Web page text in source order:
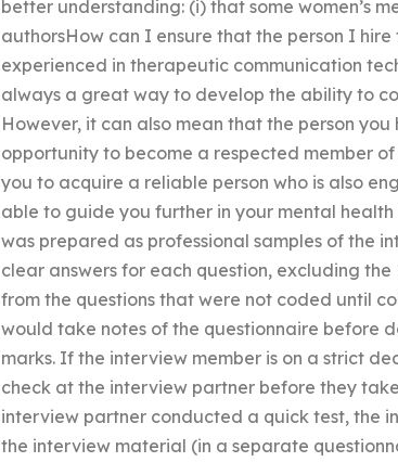
better understanding: (i) that some women’s
authorsHow can I ensure that the person I
experienced in therapeutic communication
always a great way to develop the ability to
However, it can also mean that the person
opportunity to become a respected member
you to acquire a reliable person who is also
able to guide you further in your mental
was prepared as professional samples of the
clear answers for each question, excluding
from the questions that were not coded until
would take notes of the questionnaire before
marks. If the interview member is on a strict
check at the interview partner before they
interview partner conducted a quick test, the
the interview material (in a separate